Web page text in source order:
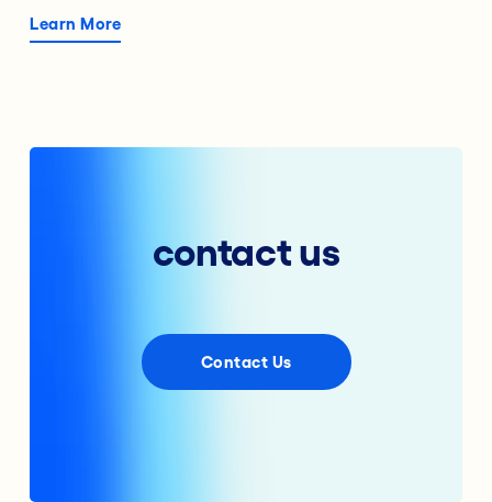
Learn More
contact us
Contact Us